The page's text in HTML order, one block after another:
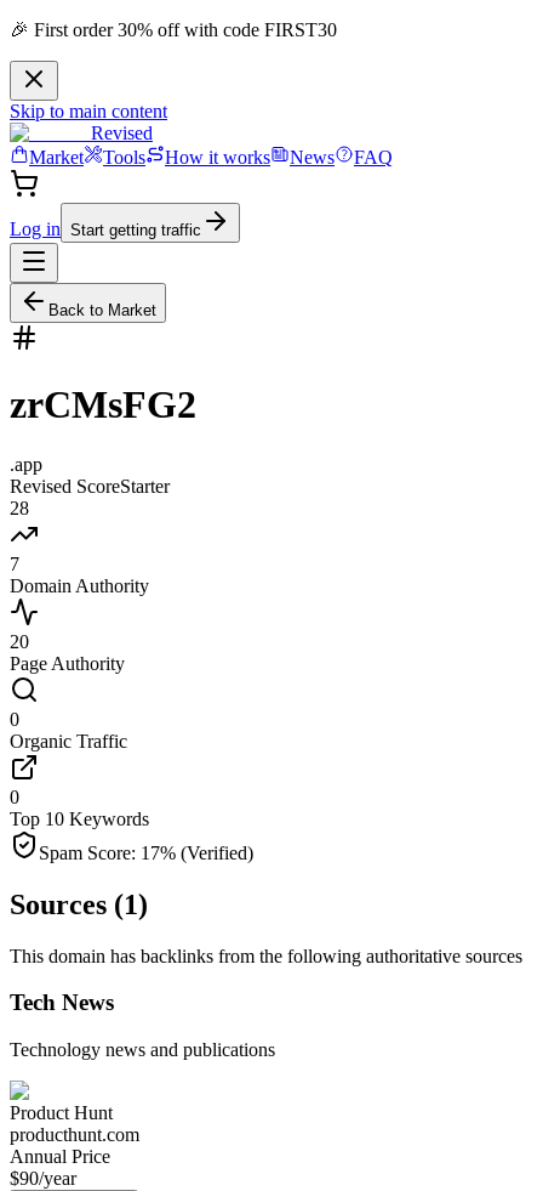
🎉 First order 30% off with code FIRST30
Skip to main content
Revised
Market
Tools How it works News FAQ
Log in Start getting traffic
Back to Market
zrCMsFG2
.app
Revised ScoreStarter
28
7
Domain Authority
20
Page Authority
0
Organic Traffic
0
Top 10 Keywords
Spam Score: 17% (Verified)
Sources (1)
This domain has backlinks from the following authoritative sources
Tech News
Technology news and publications
Product Hunt
producthunt.com
Annual Price
$90/year